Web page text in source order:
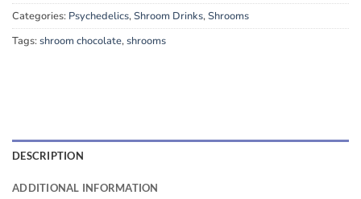
Categories: Psychedelics,Shroom Drinks,Shrooms
Tags:shroom chocolate,shrooms
DESCRIPTION
ADDITIONAL INFORMATION